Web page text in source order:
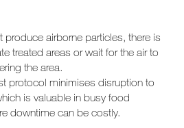
airborne particles, there is
treated areas or wait for the air to
the area.
protocol minimises disruption to
is valuable in busy food
downtime can be costly.